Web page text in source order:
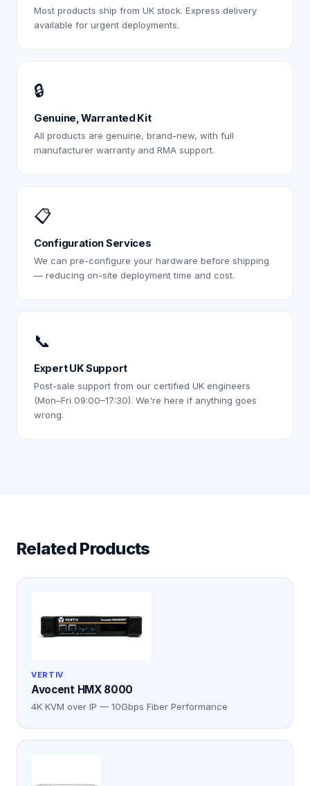
Most products ship from UK stock. Express delivery
available for urgent deployments.
🔒
Genuine, Warranted Kit
All products are genuine, brand-new, with full
manufacturer warranty and RMA support.
📋
Configuration Services
We can pre-configure your hardware before shipping
— reducing on-site deployment time and cost.
📞
Expert UK Support
Post-sale support from our certified UK engineers
(Mon–Fri 09:00–17:30). We're here if anything goes
wrong.
Related Products
VERTIV
Avocent HMX 8000
4K KVM over IP — 10Gbps Fiber Performance